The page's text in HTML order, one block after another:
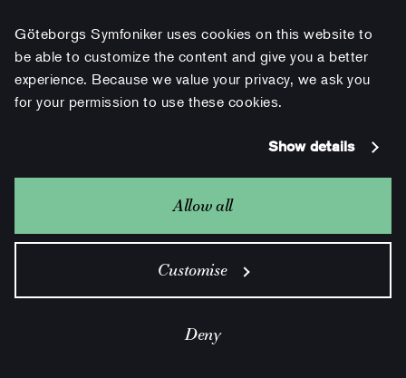
Göteborgs Symfoniker uses cookies on this website to
be able to customize the content and give you a better
experience. Because we value your privacy, we ask you
for your permission to use these cookies.
Show details
Allow all
Customise
Deny
Purchase tickets